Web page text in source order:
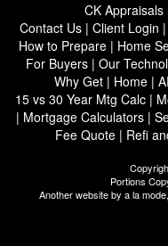
CK Appraisals
Contact Us| Client Login |
How to Prepare| Home
For Buyers| Our
Why Get | Home |
15 vs 30 Year Mtg Calc|
| Mortgage Calculators|
Fee Quote | Refi
Portions
Another website by a la